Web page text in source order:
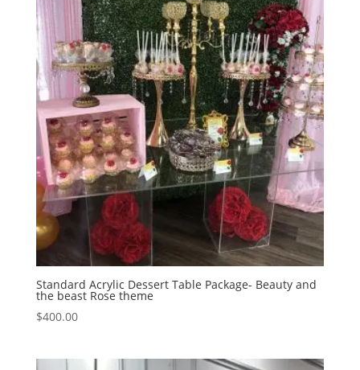
Standard Acrylic Dessert Table Package- Beauty and
the beast Rose theme
$400.00